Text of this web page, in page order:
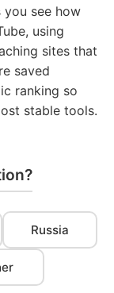
see how
using
sites that
saved
ranking so
stable tools.
Russia